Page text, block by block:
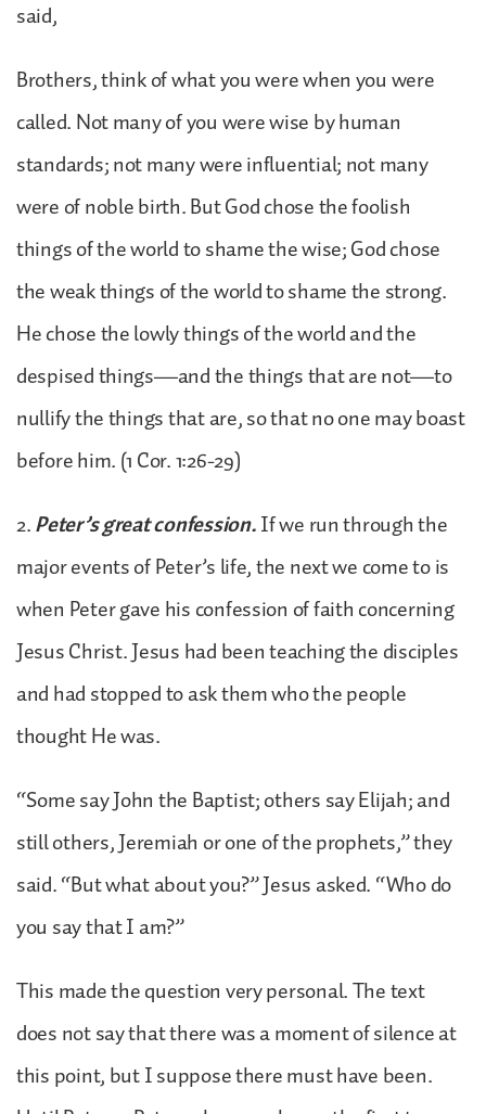
said,
Brothers, think of what you were when you were
called. Not many of you were wise by human
standards; not many were influential; not many
were of noble birth. But God chose the foolish
things of the world to shame the wise; God chose
the weak things of the world to shame the strong.
He chose the lowly things of the world and the
despised things—and the things that are not—to
nullify the things that are, so that no one may boast
before him. (1 Cor. 1:26-29)
2.Peter’s great confession.If we run through the
major events of Peter’s life, the next we come to is
when Peter gave his confession of faith concerning
Jesus Christ. Jesus had been teaching the disciples
and had stopped to ask them who the people
thought He was.
“Some say John the Baptist; others say Elijah; and
still others, Jeremiah or one of the prophets,” they
said. “But what about you?” Jesus asked. “Who do
you say that I am?”
This made the question very personal. The text
does not say that there was a moment of silence at
this point, but I suppose there must have been.